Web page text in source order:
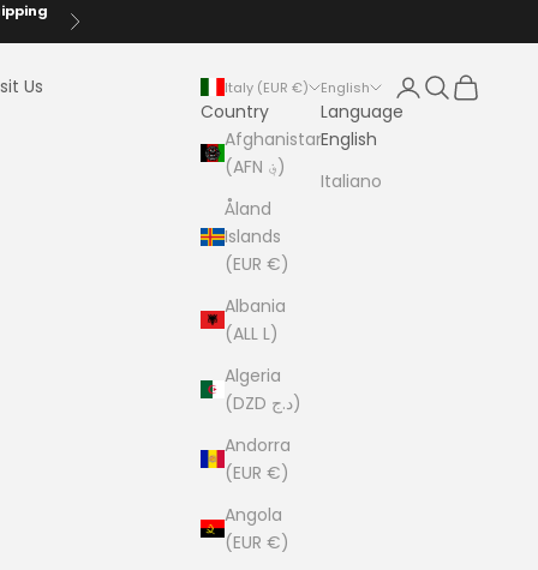
Next
Us Italy (EUR €)
Country
Afghanistan
(AFN ؋)
Åland
Islands
(EUR €)
Albania
(ALL L)
Algeria
(DZD د.ج)
Andorra
(EUR €)
Angola
(EUR €)
English
Language
English
Italiano
LoginSearch
Cart